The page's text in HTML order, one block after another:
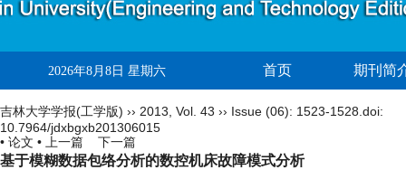
2026年8月8日 星期六 首页 期刊简
吉林大学学报(工学版) ›› 2013 Vol. 43 ›› Issue (06): 1523-1528. doi:
10.7964/jdxbgxb201306015
• 论文 •
上一篇 下一篇
基于模糊数据包络分析的数控机床故障模式分析